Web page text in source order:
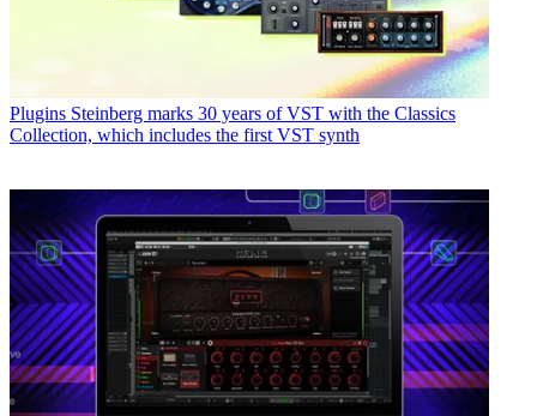
Plugins Steinberg marks 30 years of VST with the Classics
Collection, which includes the first VST synth